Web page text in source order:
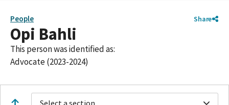
People Share
Opi Bahli
This person was identified as:
Advocate (2023-2024)
Select a section